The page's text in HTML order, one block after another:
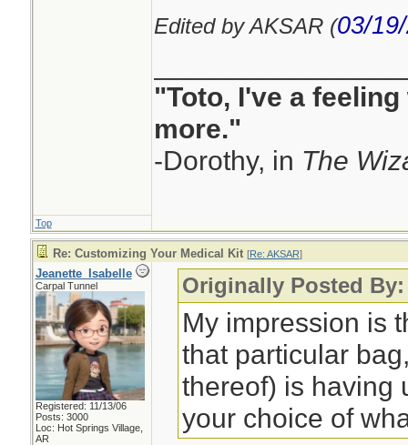
Edited by AKSAR (03/
"Toto, I've a
more."
-Dorothy, in The
Top
Re: Customizing Your Medical Kit [Re: AKSAR]
Jeanette_Isabelle
Carpal Tunnel
Registered: 11/13/06
Posts: 3000
Loc: Hot Springs Village,
AR
Originally Posted By:
My impression is
that particular
thereof) is having
your choice of